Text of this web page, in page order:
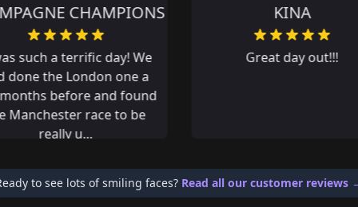
KINA
Great day out!!!
TEAM PRIVATE LRJH
Great team day out. Lots
to see lots of smiling faces? Read all our customer reviews